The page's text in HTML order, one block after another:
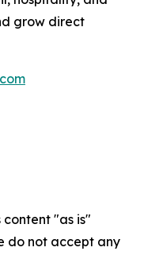
grow direct
content "as is"
do not accept any